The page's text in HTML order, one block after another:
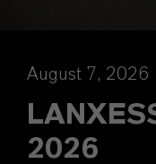
August 7, 2026
2026